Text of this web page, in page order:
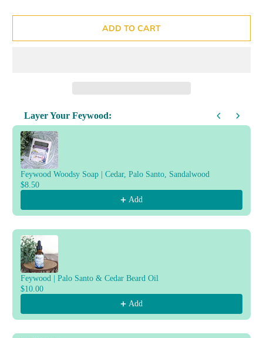
ADD TO CART
Layer Your Feywood:
Use the Previous and Next buttons to navigate through product
Feywood Woodsy Soap | Cedar, Palo Santo, Sandalwood
$8.50
Add
Feywood | Palo Santo & Cedar Beard Oil
$10.00
Add